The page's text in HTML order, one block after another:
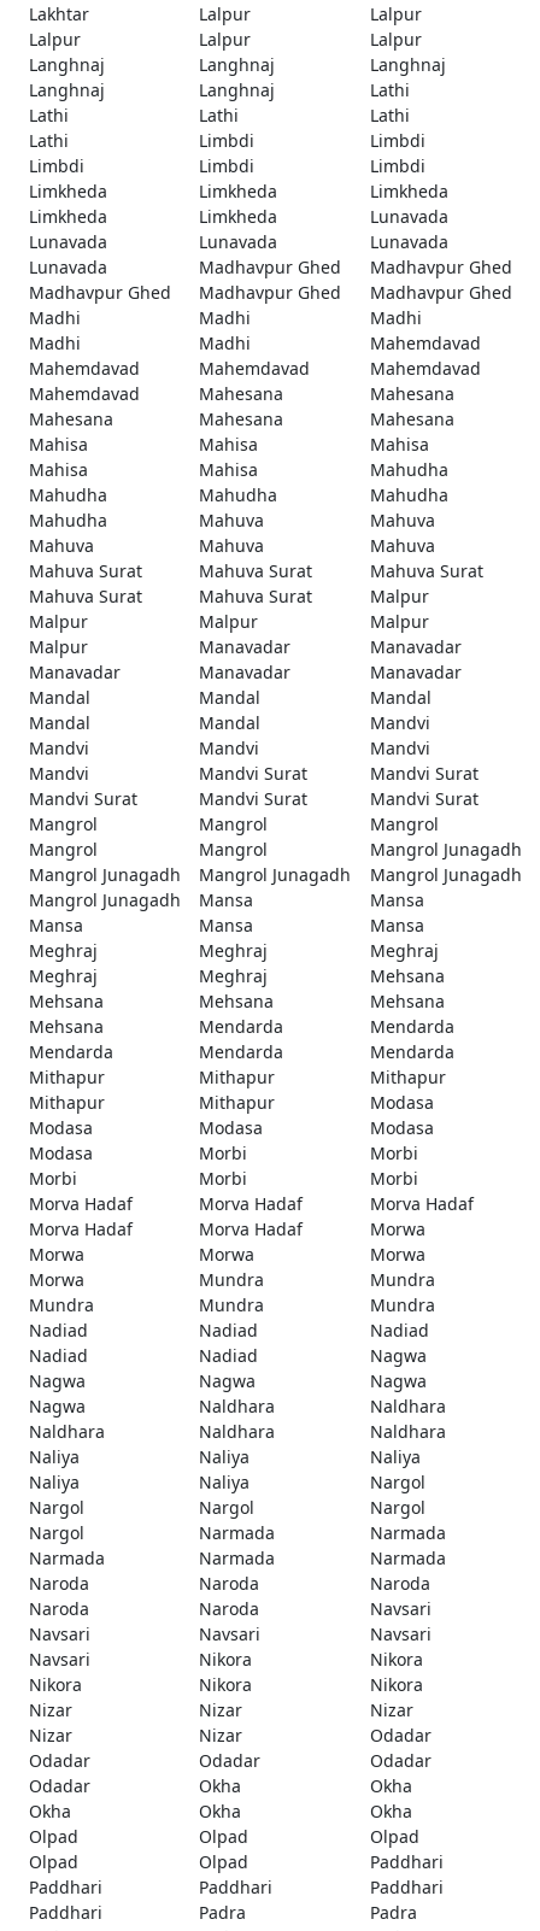
Lakhtar
Lalpur
Lalpur
Lalpur
Lalpur
Lalpur
Langhnaj
Langhnaj
Langhnaj
Langhnaj
Langhnaj
Lathi
Lathi
Lathi
Lathi
Lathi
Limbdi
Limbdi
Limbdi
Limbdi
Limbdi
Limkheda
Limkheda
Limkheda
Limkheda
Limkheda
Lunavada
Lunavada
Lunavada
Lunavada
Lunavada
Madhavpur Ghed
Madhavpur Ghed
Madhavpur Ghed
Madhavpur Ghed
Madhavpur Ghed
Madhi
Madhi
Madhi
Madhi
Madhi
Mahemdavad
Mahemdavad
Mahemdavad
Mahemdavad
Mahemdavad
Mahesana
Mahesana
Mahesana
Mahesana
Mahesana
Mahisa
Mahisa
Mahisa
Mahisa
Mahisa
Mahudha
Mahudha
Mahudha
Mahudha
Mahudha
Mahuva
Mahuva
Mahuva
Mahuva
Mahuva
Mahuva Surat
Mahuva Surat
Mahuva Surat
Mahuva Surat
Mahuva Surat
Malpur
Malpur
Malpur
Malpur
Malpur
Manavadar
Manavadar
Manavadar
Manavadar
Manavadar
Mandal
Mandal
Mandal
Mandal
Mandal
Mandvi
Mandvi
Mandvi
Mandvi
Mandvi
Mandvi Surat
Mandvi Surat
Mandvi Surat
Mandvi Surat
Mandvi Surat
Mangrol
Mangrol
Mangrol
Mangrol
Mangrol
Mangrol Junagadh
Mangrol Junagadh
Mangrol Junagadh
Mangrol Junagadh
Mangrol Junagadh
Mansa
Mansa
Mansa
Mansa
Mansa
Meghraj
Meghraj
Meghraj
Meghraj
Meghraj
Mehsana
Mehsana
Mehsana
Mehsana
Mehsana
Mendarda
Mendarda
Mendarda
Mendarda
Mendarda
Mithapur
Mithapur
Mithapur
Mithapur
Mithapur
Modasa
Modasa
Modasa
Modasa
Modasa
Morbi
Morbi
Morbi
Morbi
Morbi
Morva Hadaf
Morva Hadaf
Morva Hadaf
Morva Hadaf
Morva Hadaf
Morwa
Morwa
Morwa
Morwa
Morwa
Mundra
Mundra
Mundra
Mundra
Mundra
Nadiad
Nadiad
Nadiad
Nadiad
Nadiad
Nagwa
Nagwa
Nagwa
Nagwa
Nagwa
Naldhara
Naldhara
Naldhara
Naldhara
Naldhara
Naliya
Naliya
Naliya
Naliya
Naliya
Nargol
Nargol
Nargol
Nargol
Nargol
Narmada
Narmada
Narmada
Narmada
Narmada
Naroda
Naroda
Naroda
Naroda
Naroda
Navsari
Navsari
Navsari
Navsari
Navsari
Nikora
Nikora
Nikora
Nikora
Nikora
Nizar
Nizar
Nizar
Nizar
Nizar
Odadar
Odadar
Odadar
Odadar
Odadar
Okha
Okha
Okha
Okha
Okha
Olpad
Olpad
Olpad
Olpad
Olpad
Paddhari
Paddhari
Paddhari
Paddhari
Paddhari
Padra
Padra